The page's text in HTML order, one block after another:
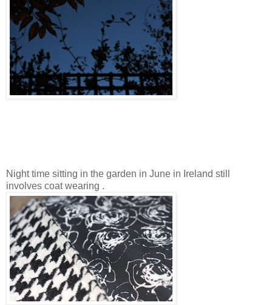
Night time sitting in the garden in June in Ireland still
involves coat wearing .